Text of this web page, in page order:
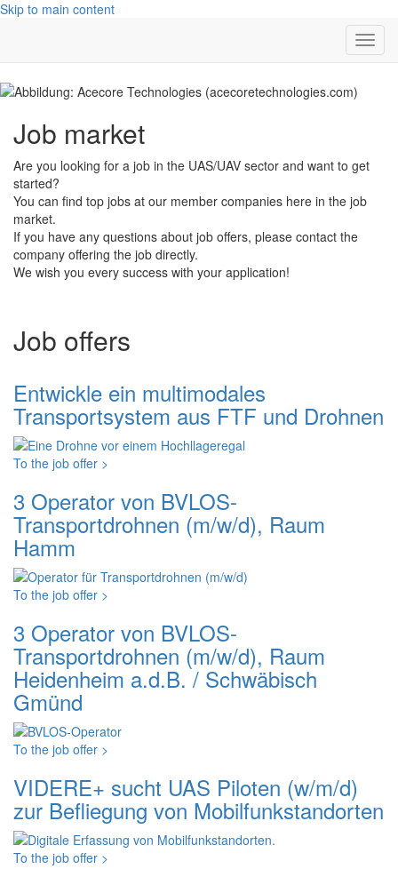
Skip to main content
Job market
Are you looking for a job in the UAS/UAV sector and want to get
started?
You can find top jobs at our member companies here in the job
market.
If you have any questions about job offers, please contact the
company offering the job directly.
We wish you every success with your application!
Job offers
Entwickle ein multimodales
Transportsystem aus FTF und Drohnen
To the job offer >
3 Operator von BVLOS-
Transportdrohnen (m/w/d), Raum
Hamm
To the job offer >
3 Operator von BVLOS-
Transportdrohnen (m/w/d), Raum
Heidenheim a.d.B. / Schwäbisch
Gmünd
To the job offer >
VIDERE+ sucht UAS Piloten (w/m/d)
zur Befliegung von Mobilfunkstandorten
To the job offer >